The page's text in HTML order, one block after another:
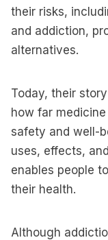
their risks,
and addiction,
alternatives.
Today, their
how far
safety and well-
uses, effects,
enables people
their health.
Although